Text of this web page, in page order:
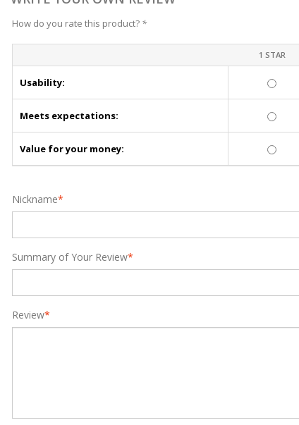
How do you rate this product? *
1 STAR
Usability:
Meets expectations:
Value for your money:
*
Nickname
*
Summary of Your Review
*
Review